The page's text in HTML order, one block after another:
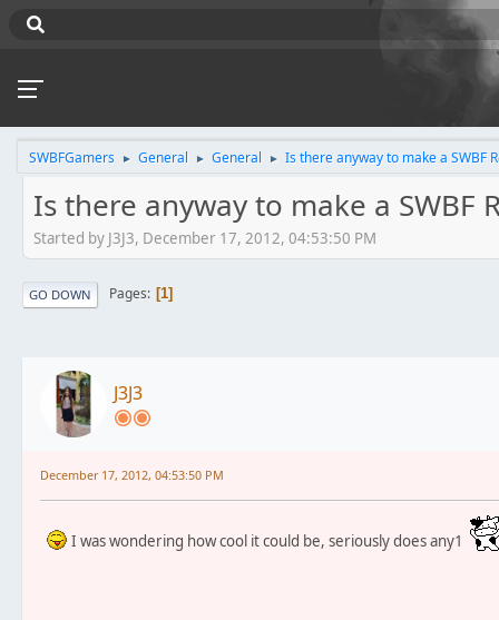
SWBFGamers ► General ► General ► Is there anyway to make a SWBF
Is there anyway to make a SWBF
Started by J3J3, December 17, 2012, 04:53:50 PM
GO DOWN Pages 1
J3J3
December 17, 2012, 04:53:50 PM
I was wondering how cool it could be, seriously does any1